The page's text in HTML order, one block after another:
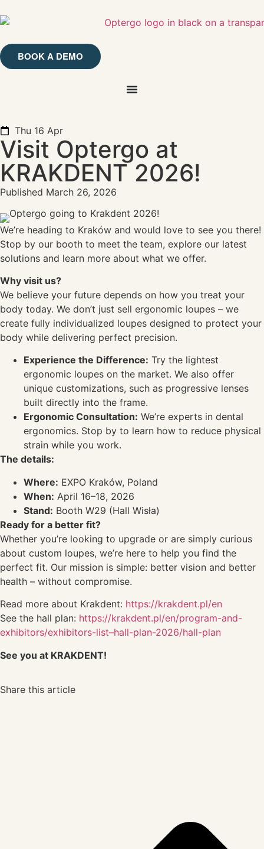
BOOK A DEMO
Thu 16 Apr
Visit Optergo at
KRAKDENT 2026!
Published March 26, 2026
We’re heading to Kraków and would love to see you there!
Stop by our booth to meet the team, explore our latest
solutions and learn more about what we offer.
Why visit us?
We believe your future depends on how you treat your
body today. We don’t just sell ergonomic loupes – we
create fully individualized loupes designed to protect your
body while delivering perfect precision.
Experience the Difference: Try the lightest
ergonomic loupes on the market. We also offer
unique customizations, such as progressive lenses
built directly into the frame.
Ergonomic Consultation: We’re experts in dental
ergonomics. Stop by to learn how to reduce physical
strain while you work.
The details:
Where: EXPO Kraków, Poland
When: April 16–18, 2026
Stand: Booth W29 (Hall Wisła)
Ready for a better fit?
Whether you’re looking to upgrade or are simply curious
about custom loupes, we’re here to help you find the
perfect fit. Our mission is simple: better vision and better
health – without compromise.
Read more about Krakdent: https://krakdent.pl/en
See the hall plan: https://krakdent.pl/en/program-and-
exhibitors/exhibitors-list–hall-plan-2026/hall-plan
See you at KRAKDENT!
Share this article